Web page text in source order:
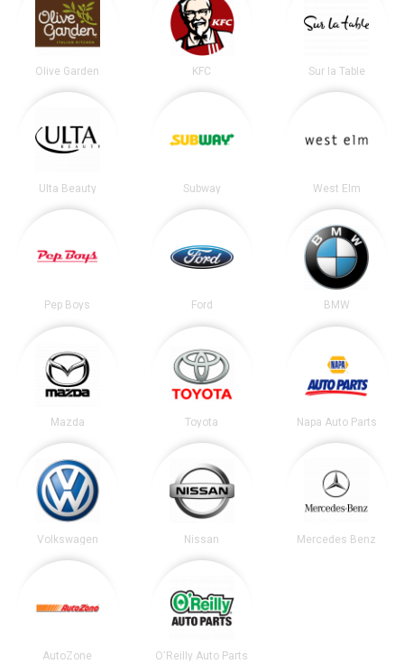
Olive Garden KFC Sur la Table
Ulta Beauty Subway West Elm
Pep Boys Ford BMW
Mazda Toyota Napa Auto Parts
Volkswagen Nissan Mercedes Benz
AutoZone O'Reilly Auto Parts